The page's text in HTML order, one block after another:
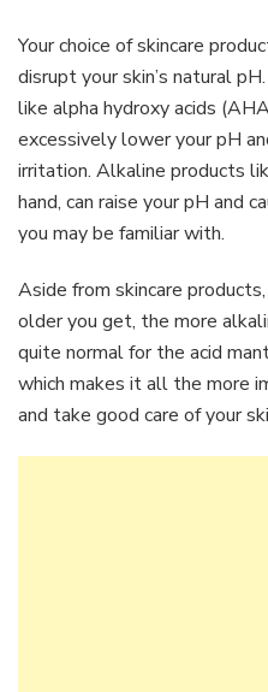
Your choice of skincare
disrupt your skin’s natural
like alpha hydroxy acids
excessively lower your pH
irritation. Alkaline products
hand, can raise your pH and
you may be familiar with.
Aside from skincare
older you get, the more
quite normal for the acid
which makes it all the more
and take good care of your